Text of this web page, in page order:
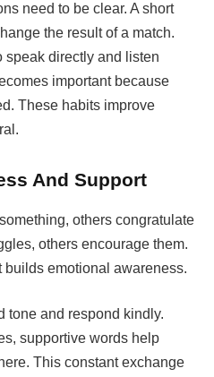
need to be clear. A short
the result of a match.
speak directly and listen
important because
These habits improve
And Support
others congratulate
others encourage them.
emotional awareness.
tone and respond kindly.
supportive words help
This constant exchange